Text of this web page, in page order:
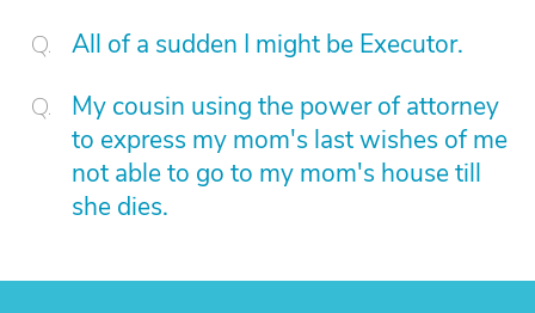
All of a sudden I might be Executor.
My cousin using the power of attorney
to express my mom's last wishes of me
not able to go to my mom's house till
she dies.